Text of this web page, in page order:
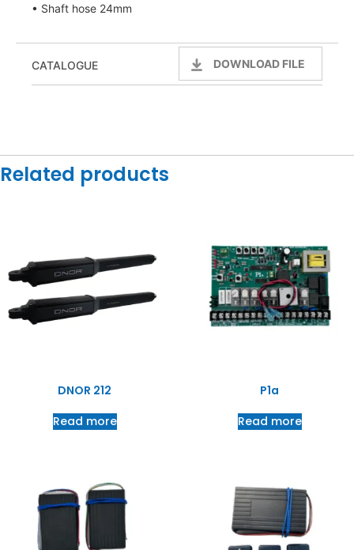
• Shaft hose 24mm
CATALOGUE DOWNLOAD FILE
Related products
DNOR 212
Read more
P1a
Read more